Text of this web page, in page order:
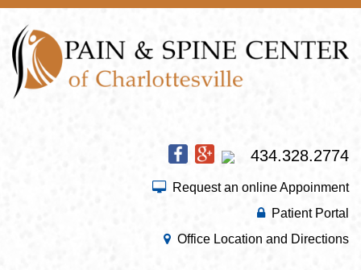
434.328.2774
Request an online Appoinment
Patient Portal
Office Location and Directions